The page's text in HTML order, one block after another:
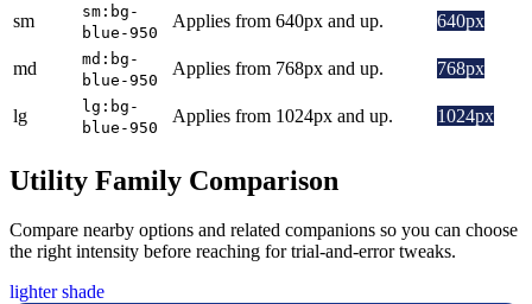
sm
sm:bg-
blue-950
Applies from 640px and up. 640px
md
md:bg-
blue-950
Applies from 768px and up. 768px
lg
lg:bg-
blue-950
Applies from 1024px and up. 1024px
Utility Family Comparison
Compare nearby options and related companions so you can choose
the right intensity before reaching for trial-and-error tweaks.
lighter shade